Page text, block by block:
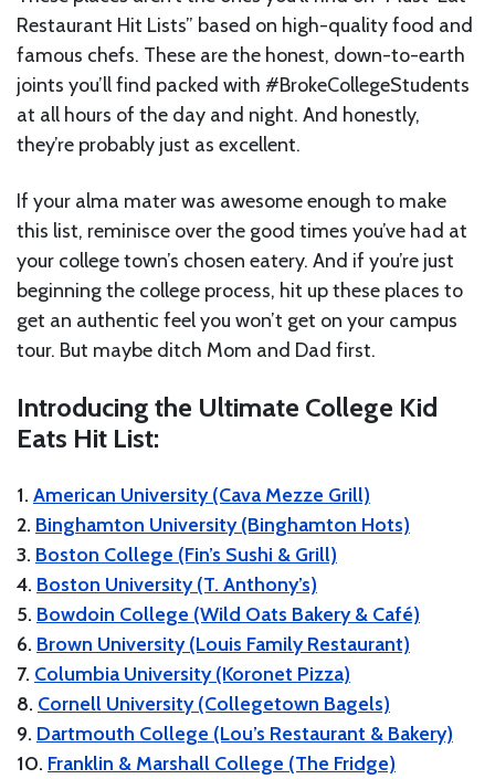
Restaurant Hit Lists” based on high-quality food and
famous chefs. These are the honest, down-to-earth
joints you’ll find packed with #BrokeCollegeStudents
at all hours of the day and night. And honestly,
they’re probably just as excellent.
If your alma mater was awesome enough to make
this list, reminisce over the good times you’ve had at
your college town’s chosen eatery. And if you’re just
beginning the college process, hit up these places to
get an authentic feel you won’t get on your campus
tour. But maybe ditch Mom and Dad first.
Introducing the Ultimate College Kid
Eats Hit List:
1. American University (Cava Mezze Grill)
2. Binghamton University (Binghamton Hots)
3. Boston College (Fin’s Sushi & Grill)
4. Boston University (T. Anthony’s)
5. Bowdoin College (Wild Oats Bakery & Café)
6. Brown University (Louis Family Restaurant)
7. Columbia University (Koronet Pizza)
8. Cornell University (Collegetown Bagels)
9. Dartmouth College (Lou’s Restaurant & Bakery)
10. Franklin & Marshall College (The Fridge)